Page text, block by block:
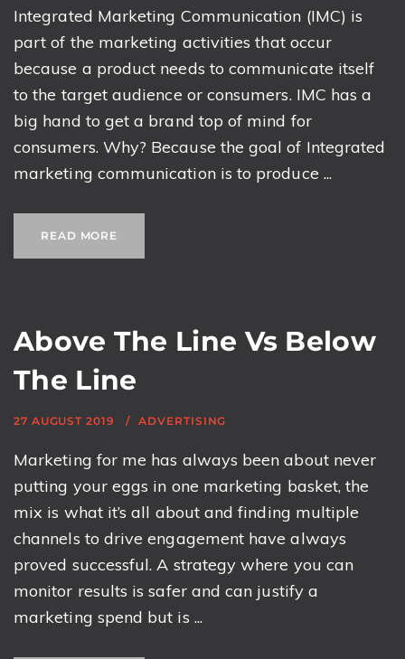
Integrated Marketing Communication (IMC) is
part of the marketing activities that occur
because a product needs to communicate itself
to the target audience or consumers. IMC has a
big hand to get a brand top of mind for
consumers. Why? Because the goal of Integrated
marketing communication is to produce ...
READ MORE
Above The Line Vs Below
The Line
27 AUGUST 2019 ADVERTISING
Marketing for me has always been about never
putting your eggs in one marketing basket, the
mix is what it’s all about and finding multiple
channels to drive engagement have always
proved successful. A strategy where you can
monitor results is safer and can justify a
marketing spend but is ...